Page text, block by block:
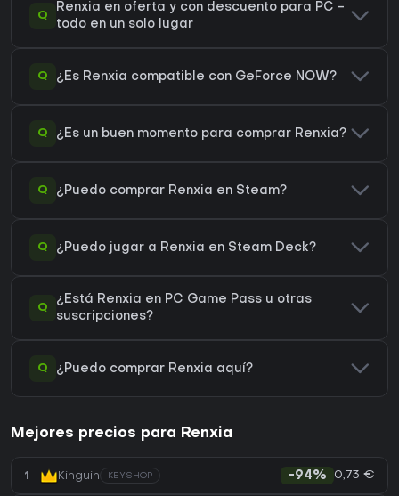
Q
Renxia en oferta y con descuento para PC -
todo en un solo lugar
Q ¿Es Renxia compatible con GeForce NOW?
Q ¿Es un buen momento para comprar Renxia?
Q ¿Puedo comprar Renxia en Steam?
Q ¿Puedo jugar a Renxia en Steam Deck?
Q
¿Está Renxia en PC Game Pass u otras
suscripciones?
Q ¿Puedo comprar Renxia aquí?
Mejores precios para Renxia
1 Kinguin KEYSHOP -94% 0,73 €